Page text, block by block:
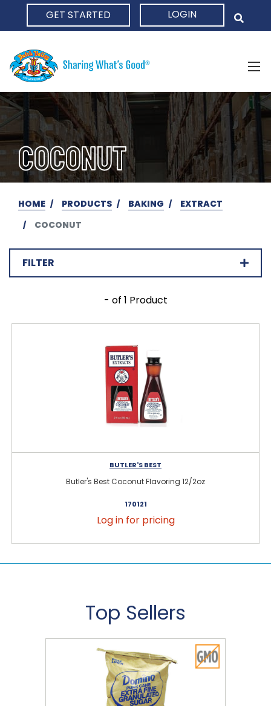
GET STARTED LOGIN
COCONUT
HOME PRODUCTS BAKING
EXTRACT
COCONUT
FILTER
- of 1 Product
BUTLER'S BEST
Butler's Best Coconut Flavoring 12/2oz
170121
Log in for pricing
Top Sellers